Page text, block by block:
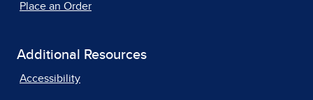
Place an Order
Additional Resources
Accessibility